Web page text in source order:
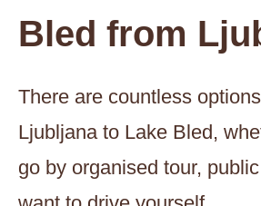
Bled from
There are countless
Ljubljana to Lake Bled,
go by organised tour,